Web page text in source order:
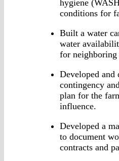
hygiene
conditions for
Built a water
water
for
Developed and
contingency
plan for the
influence.
Developed a
to document
contracts and